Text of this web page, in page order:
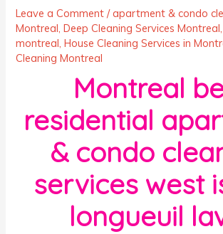
Leave a Comment /apartment & condo
Montreal,Deep Cleaning Services Montreal
montreal,House Cleaning Services in
Cleaning Montreal
Montreal
residential
& condo
services west
longueuil